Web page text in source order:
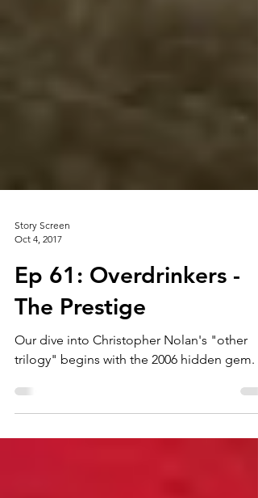
Oct 4, 2017
Ep 61: Overdrinkers -
The Prestige
Our dive into Christopher Nolan's "other
trilogy" begins with the 2006 hidden gem.